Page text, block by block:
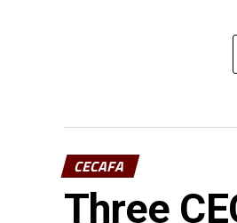
CECAFA
Three